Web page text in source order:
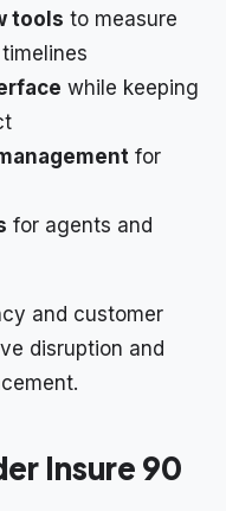
tools to measure
while keeping
for
for agents and
and customer
disruption and
Insure 90